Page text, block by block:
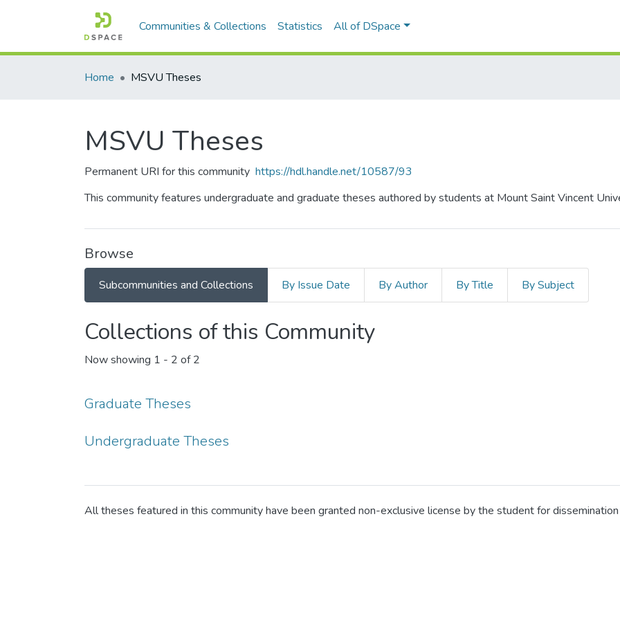
Communities & Collections Statistics All of DSpace
Home MSVU Theses
MSVU Theses
Permanent URI for this community https://hdl.handle.net/10587/93
This community features undergraduate and graduate theses authored by students at Mount Saint Vincent
Browse
Subcommunities and Collections By Issue Date By Author By Title By Subject
Collections of this Community
Now showing 1 - 2 of 2
Graduate Theses
Undergraduate Theses
All theses featured in this community have been granted non-exclusive license by the student for